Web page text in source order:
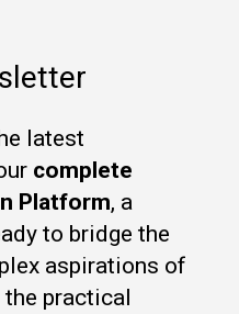
latest
complete
Platform, a
to bridge the
aspirations of
practical